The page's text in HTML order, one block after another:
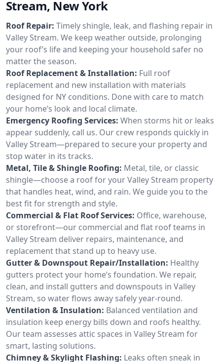
Stream, New York
Roof Repair: Timely shingle, leak, and flashing repair in
Valley Stream. We keep weather outside, prolonging
your roof’s life and keeping your household safer no
matter the season.
Roof Replacement & Installation: Full roof
replacement and new installation with materials
designed for NY conditions. Done with care to match
your home’s look and local climate.
Emergency Roofing Services: When storms hit or leaks
appear suddenly, call us. Our crew responds quickly in
Valley Stream—prepared to secure your property and
stop water in its tracks.
Metal, Tile & Shingle Roofing: Metal, tile, or classic
shingle—choose a roof for your Valley Stream property
that handles heat, wind, and rain. We guide you to the
best fit for strength and style.
Commercial & Flat Roof Services: Office, warehouse,
or storefront—our commercial and flat roof teams in
Valley Stream deliver repairs, maintenance, and
replacement that stand up to heavy use.
Gutter & Downspout Repair/Installation: Healthy
gutters protect your home’s foundation. We repair,
clean, and install gutters and downspouts in Valley
Stream, so water flows away safely year-round.
Ventilation & Insulation: Balanced ventilation and
insulation keep energy bills down and roofs healthy.
Our team assesses attic spaces in Valley Stream for
smart, lasting solutions.
Chimney & Skylight Flashing: Leaks often sneak in